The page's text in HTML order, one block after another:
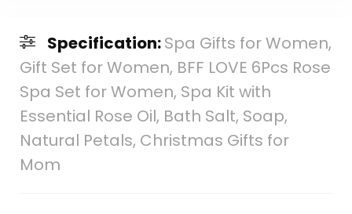
Specification:Spa Gifts for Women,
Gift Set for Women, BFF LOVE 6Pcs Rose
Spa Set for Women, Spa Kit with
Essential Rose Oil, Bath Salt, Soap,
Natural Petals, Christmas Gifts for
Mom